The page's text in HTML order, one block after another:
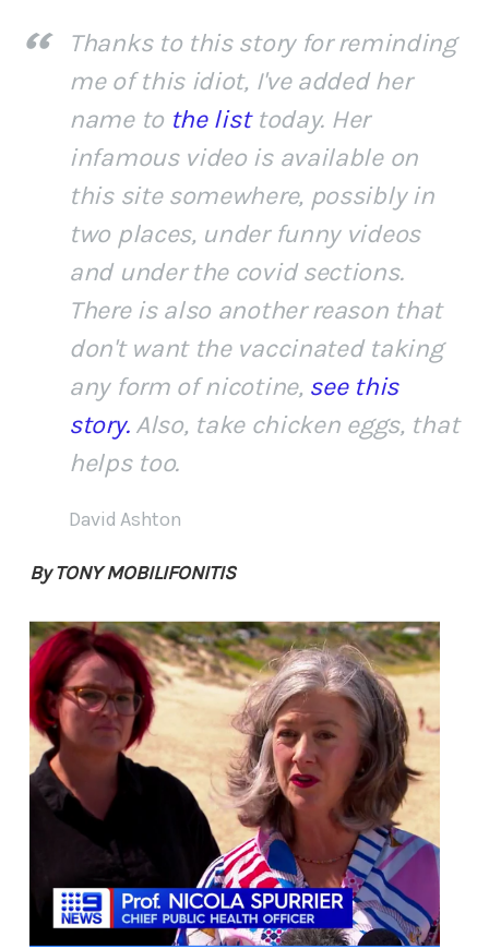
Thanks to this story for reminding
me of this idiot, I've added her
name to the listtoday. Her
infamous video is available on
this site somewhere, possibly in
two places, under funny videos
and under the covid sections.
There is also another reason that
don't want the vaccinated taking
any form of nicotine, see this
story.Also, take chicken eggs, that
helps too.
David Ashton
By TONY MOBILIFONITIS